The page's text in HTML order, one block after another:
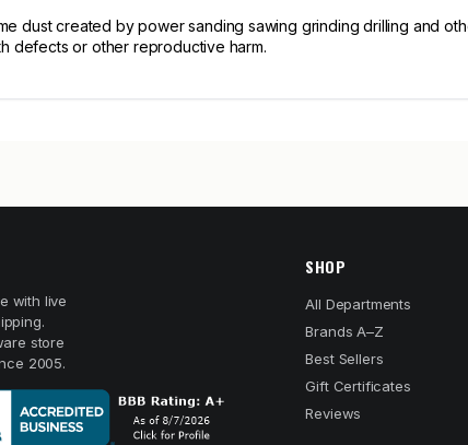
dust created by power sanding sawing grinding drilling and
defects or other reproductive harm.
with live
store
2005.
SHOP
All Departments
Brands A–Z
Best Sellers
Gift Certificates
Reviews